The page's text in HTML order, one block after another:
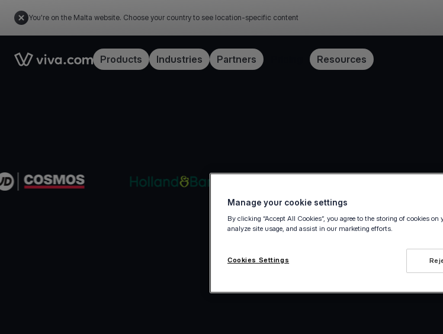
You're on the Malta website. Choose your country to see location-specific content
Link to the homepageProducts Industries Partners Resources
Manage your cookie settings
By clicking “Accept All Cookies”, you agree to the storing of cookies
analyze site usage, and assist in our marketing efforts.
Cookies Settings